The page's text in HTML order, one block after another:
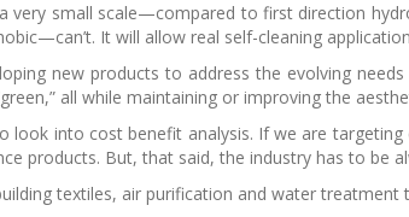
small scale—compared to first direction
It will allow real self-cleaning
new products to address the evolving
all while maintaining or improving the
look into cost benefit analysis. If we are
products. But, that said, the industry has to be
textiles, air purification and water treatment